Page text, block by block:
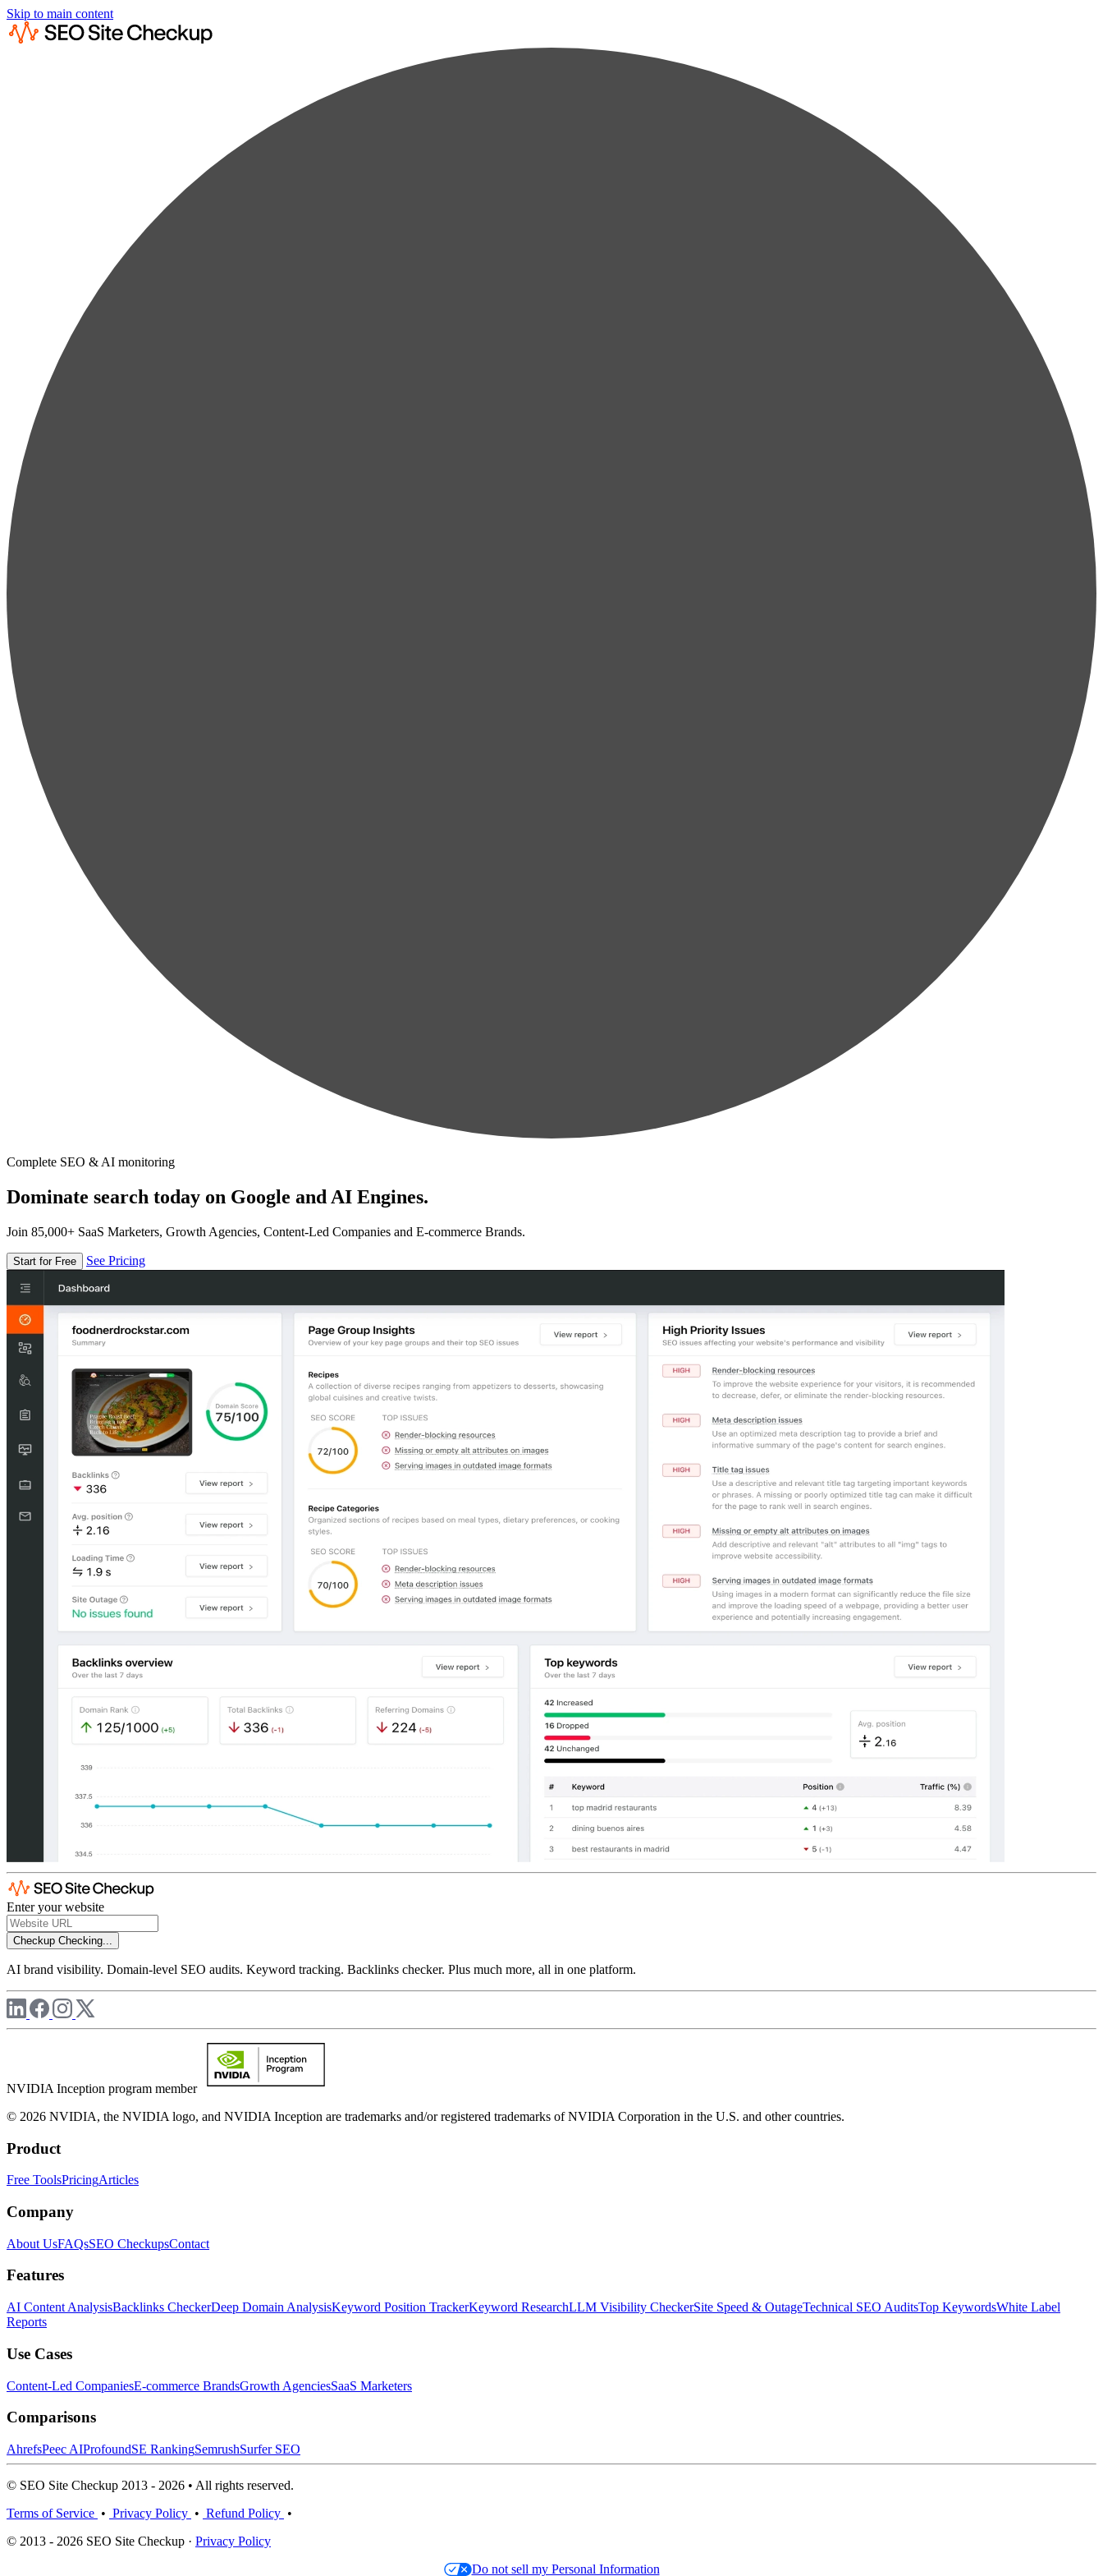
Skip to main content
Complete SEO & AI monitoring
Dominate search today on Google and AI Engines.
Join 85,000+ SaaS Marketers, Growth Agencies, Content-Led Companies and E-commerce Brands.
Start for Free See Pricing
Enter your website
Checkup Checking...
AI brand visibility. Domain-level SEO audits. Keyword tracking. Backlinks checker. Plus much more, all in one platform.
NVIDIA Inception program member
© 2026 NVIDIA, the NVIDIA logo, and NVIDIA Inception are trademarks and/or registered trademarks of NVIDIA Corporation in the U.S. and other countries.
Product
Free ToolsPricingArticles
Company
About UsFAQsSEO CheckupsContact
Features
AI Content AnalysisBacklinks CheckerDeep Domain AnalysisKeyword Position TrackerKeyword ResearchLLM Visibility CheckerSite Speed & OutageTechnical SEO AuditsTop KeywordsWhite Label
Reports
Use Cases
Content-Led CompaniesE-commerce BrandsGrowth AgenciesSaaS Marketers
Comparisons
AhrefsPeec AIProfoundSE RankingSemrushSurfer SEO
© SEO Site Checkup 2013 - 2026 • All rights reserved.
Terms of Service • Privacy Policy • Refund Policy •
© 2013 - 2026 SEO Site Checkup · Privacy Policy
Do not sell my Personal Information